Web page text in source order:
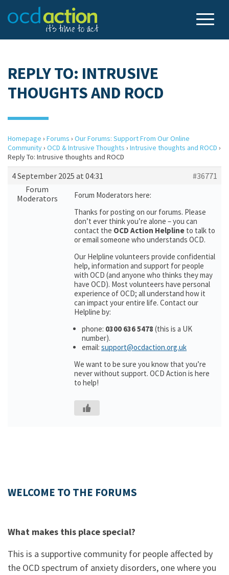
REPLY TO: INTRUSIVE
THOUGHTS AND ROCD
Homepage › Forums › Our Forums: Support From Our Online
Community› OCD & Intrusive Thoughts › Intrusive thoughts and ROCD ›
Reply To: Intrusive thoughts and ROCD
4 September 2025 at 04:31
#36771
Forum
Moderators
Forum Moderators here:
Thanks for posting on our forums. Please
don’t ever think you’re alone – you can
contact the OCD Action Helpline to talk to
or email someone who understands OCD.
Our Helpline volunteers provide confidential
help, information and support for people
with OCD (and anyone who thinks they may
have OCD). Most volunteers have personal
experience of OCD; all understand how it
can impact your entire life. Contact our
Helpline by:
phone: 0300 636 5478 (this is a UK
number).
email: support@ocdaction.org.uk
We want to be sure you know that you’re
never without support. OCD Action is here
to help!
WELCOME TO THE FORUMS
What makes this place special?
This is a supportive community for people affected by
the OCD spectrum of anxiety disorders, one where you